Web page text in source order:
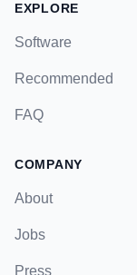
EXPLORE
Software
Recommended
FAQ
COMPANY
About
Jobs
Press